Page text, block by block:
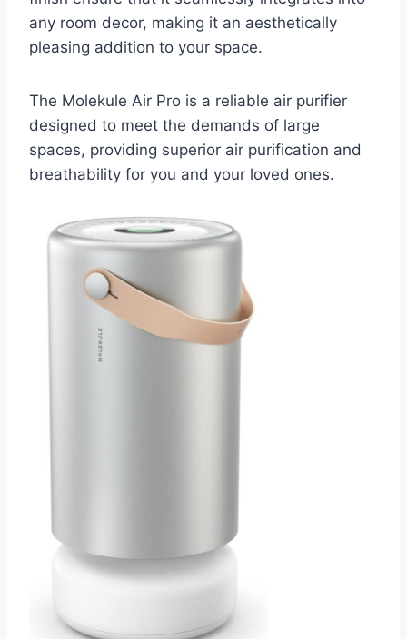
any room decor, making it an aesthetically
pleasing addition to your space.
The Molekule Air Pro is a reliable air purifier
designed to meet the demands of large
spaces, providing superior air purification and
breathability for you and your loved ones.